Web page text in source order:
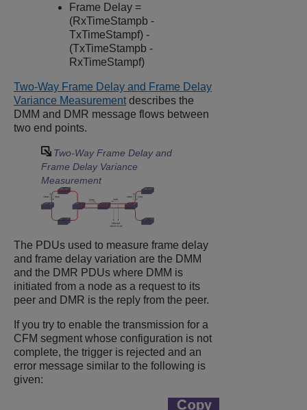
Frame Delay =
(RxTimeStampb -
TxTimeStampf) -
(TxTimeStampb -
RxTimeStampf)
Two-Way Frame Delay and Frame Delay
Variance Measurement describes the
DMM and DMR message flows between
two end points.
Two-Way Frame Delay and
Frame Delay Variance
Measurement
The PDUs used to measure frame delay
and frame delay variation are the DMM
and the DMR PDUs where DMM is
initiated from a node as a request to its
peer and DMR is the reply from the peer.
If you try to enable the transmission for a
CFM segment whose configuration is not
complete, the trigger is rejected and an
error message similar to the following is
given: